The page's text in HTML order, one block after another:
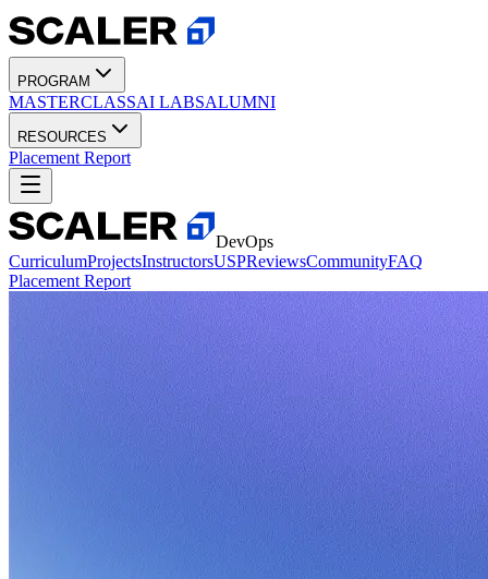
PROGRAM
MASTERCLASSAI LABSALUMNI
RESOURCES
Placement Report
DevOps
CurriculumProjectsInstructorsUSPReviewsCommunityFAQ
Placement Report